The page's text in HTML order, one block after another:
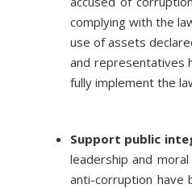
complying with the
use of assets
and representatives
fully implement the
Support public
leadership and
anti-corruption have